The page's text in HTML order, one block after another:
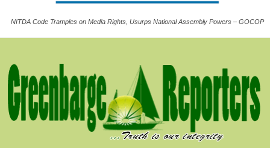
NITDA Code Tramples on Media Rights, Usurps National Assembly Powers – GOCOP